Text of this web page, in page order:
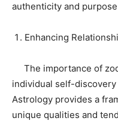
authenticity and
Enhancing
The importance of
individual self-
Astrology provides a
unique qualities and